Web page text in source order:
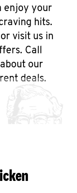
enjoy your
hits.
visit us in
Call
our
deals.